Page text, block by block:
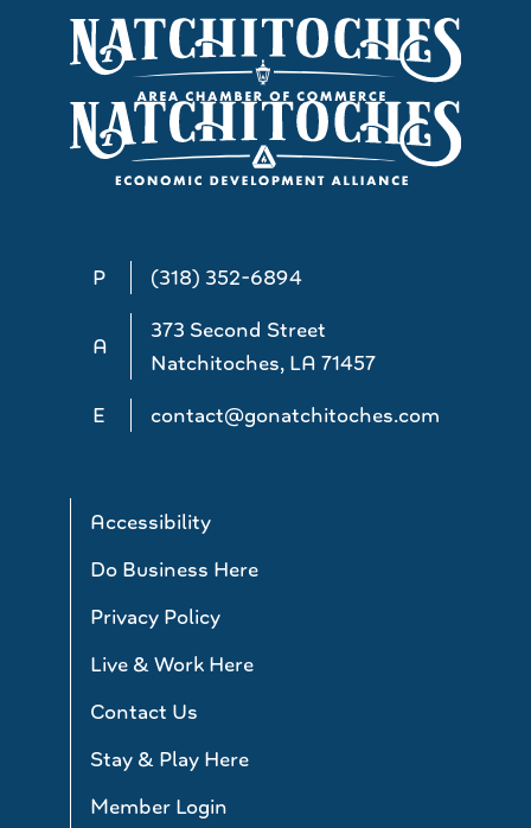
P (318) 352-6894
A
373 Second Street
Natchitoches, LA 71457
E
contact@gonatchitoches.com
Accessibility
Do Business Here
Privacy Policy
Live & Work Here
Contact Us
Stay & Play Here
Member Login